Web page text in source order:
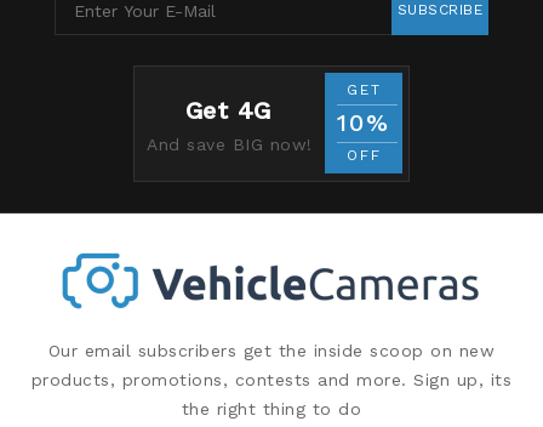
SUBSCRIBE
Get 4G
And save BIG now!
GET
10%
OFF
Our email subscribers get the inside scoop on new
products, promotions, contests and more. Sign up, its
the right thing to do